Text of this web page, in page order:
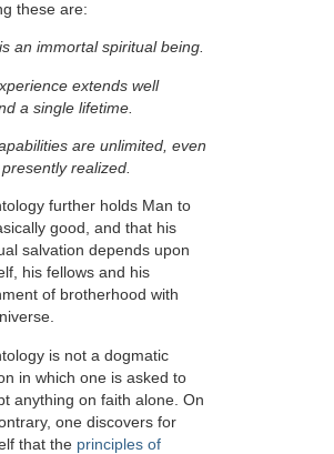
these are:
an immortal spiritual being.
extends well
a single lifetime.
are unlimited, even
realized.
further holds Man to
good, and that his
salvation depends upon
his fellows and his
of brotherhood with
is not a dogmatic
in which one is asked to
anything on faith alone. On
one discovers for
that the principles of